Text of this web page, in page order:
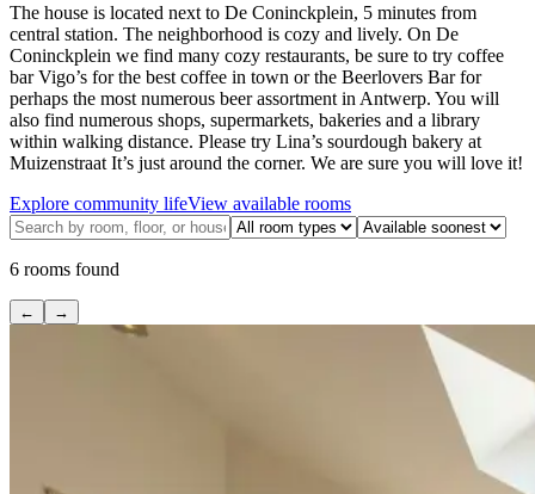
The house is located next to De Coninckplein, 5 minutes from
central station. The neighborhood is cozy and lively. On De
Coninckplein we find many cozy restaurants, be sure to try coffee
bar Vigo’s for the best coffee in town or the Beerlovers Bar for
perhaps the most numerous beer assortment in Antwerp. You will
also find numerous shops, supermarkets, bakeries and a library
within walking distance. Please try Lina’s sourdough bakery at
Muizenstraat It’s just around the corner. We are sure you will love it!
Explore community lifeView available rooms
6 rooms found
← →